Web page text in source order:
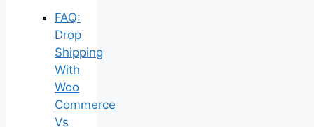
FAQ:
Drop
Shipping
With
Woo
Commerce
Vs